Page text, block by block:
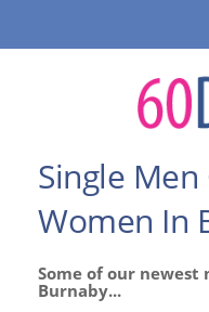
Single
Women In
Some of our newest
Burnaby...